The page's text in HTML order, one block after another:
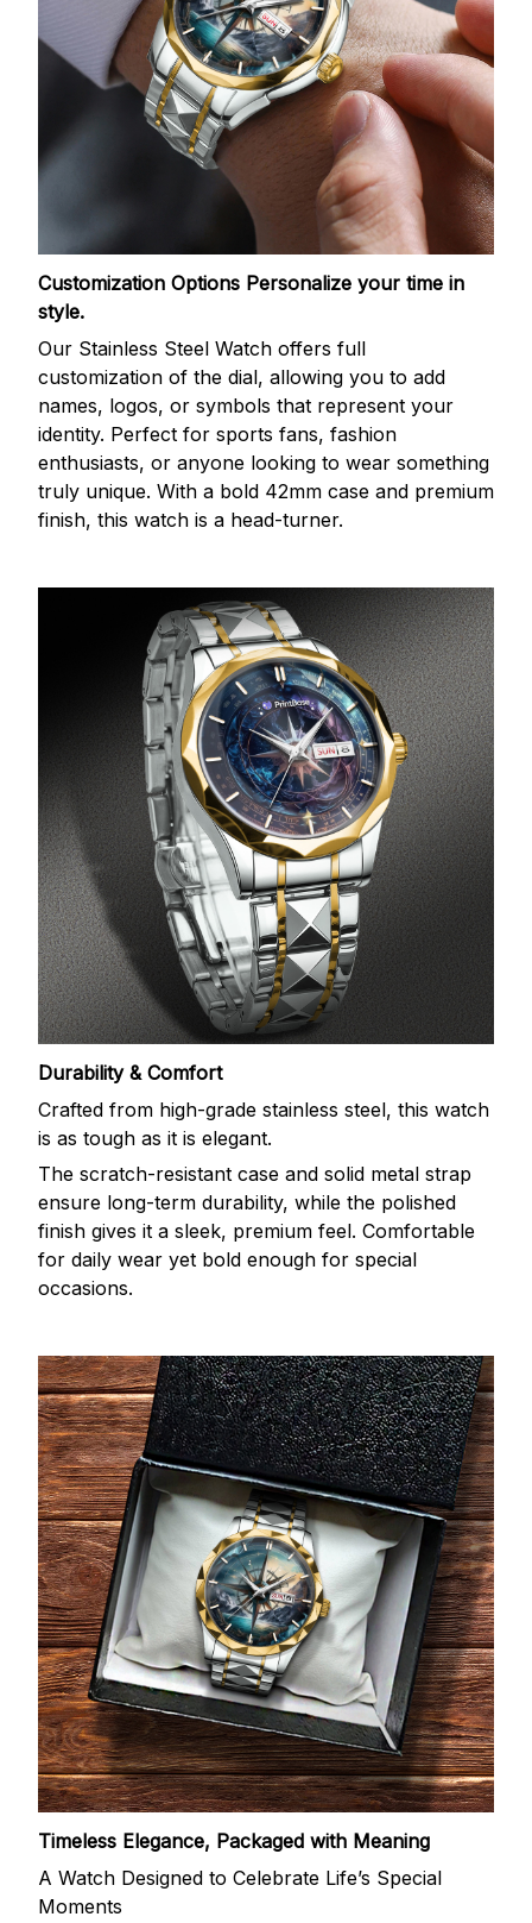
Customization Options Personalize your time in
style.
Our Stainless Steel Watch offers full
customization of the dial, allowing you to add
names, logos, or symbols that represent your
identity. Perfect for sports fans, fashion
enthusiasts, or anyone looking to wear something
truly unique. With a bold 42mm case and premium
finish, this watch is a head-turner.
Durability & Comfort
Crafted from high-grade stainless steel, this watch
is as tough as it is elegant.
The scratch-resistant case and solid metal strap
ensure long-term durability, while the polished
finish gives it a sleek, premium feel. Comfortable
for daily wear yet bold enough for special
occasions.
Timeless Elegance, Packaged with Meaning
A Watch Designed to Celebrate Life’s Special
Moments